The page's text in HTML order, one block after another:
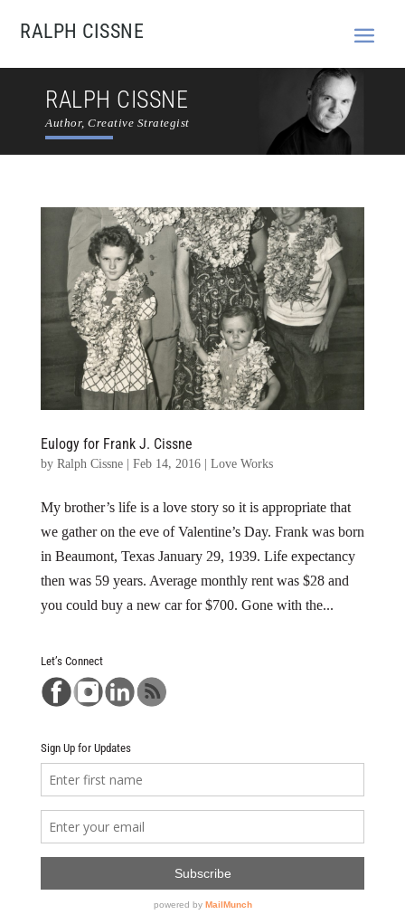
RALPH CISSNE
RALPH CISSNE
Author, Creative Strategist
Eulogy for Frank J. Cissne
by Ralph Cissne| Feb 14, 2016| Love Works
My brother’s life is a love story so it is appropriate that
we gather on the eve of Valentine’s Day. Frank was born
in Beaumont, Texas January 29, 1939. Life expectancy
then was 59 years. Average monthly rent was $28 and
you could buy a new car for $700. Gone with the...
Let’s Connect
Sign Up for Updates